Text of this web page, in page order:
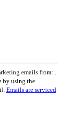
emails from: .
by using the
Emails are serviced